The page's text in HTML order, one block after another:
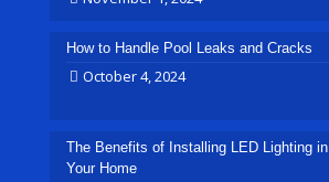
How to Handle Pool Leaks and Cracks
October 4, 2024
The Benefits of Installing LED Lighting in
Your Home